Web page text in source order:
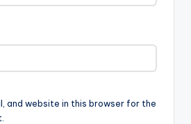
and website in this browser for the